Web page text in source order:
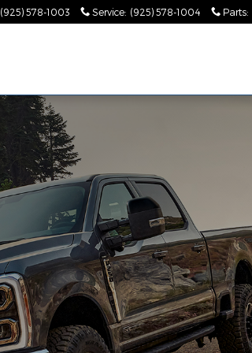
(925) 578-1003 Service: (925) 578-1004 Parts: